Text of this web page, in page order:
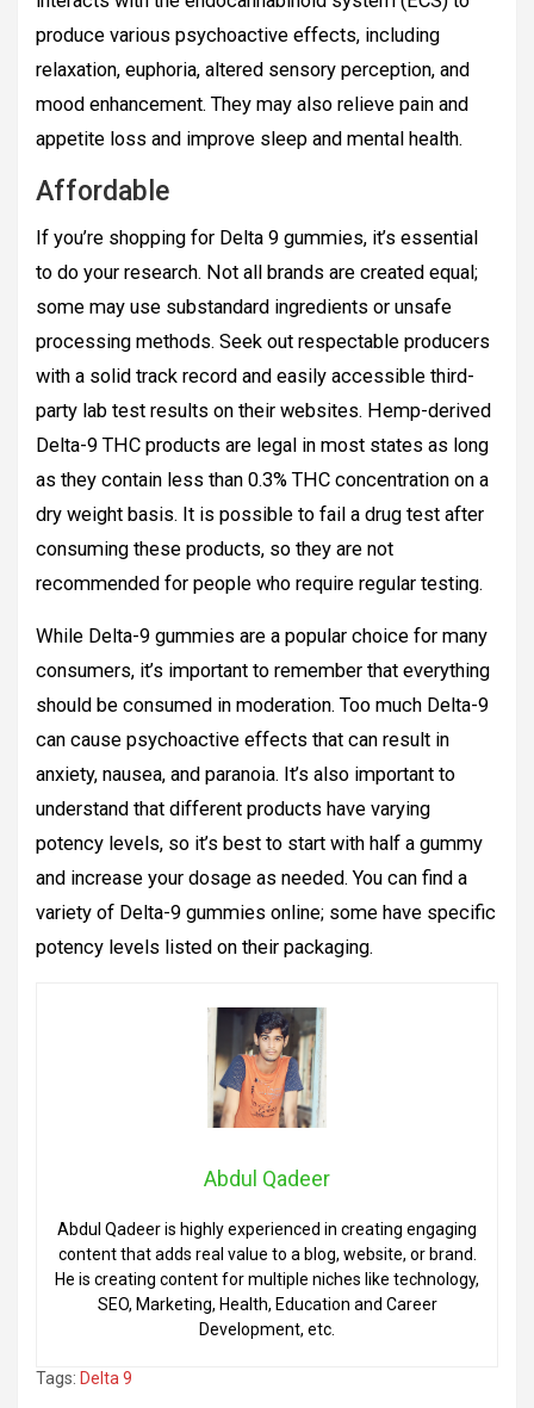
produce various psychoactive effects, including
relaxation, euphoria, altered sensory perception, and
mood enhancement. They may also relieve pain and
appetite loss and improve sleep and mental health.
Affordable
If you’re shopping for Delta 9 gummies, it’s essential
to do your research. Not all brands are created equal;
some may use substandard ingredients or unsafe
processing methods. Seek out respectable producers
with a solid track record and easily accessible third-
party lab test results on their websites. Hemp-derived
Delta-9 THC products are legal in most states as long
as they contain less than 0.3% THC concentration on a
dry weight basis. It is possible to fail a drug test after
consuming these products, so they are not
recommended for people who require regular testing.
While Delta-9 gummies are a popular choice for many
consumers, it’s important to remember that everything
should be consumed in moderation. Too much Delta-9
can cause psychoactive effects that can result in
anxiety, nausea, and paranoia. It’s also important to
understand that different products have varying
potency levels, so it’s best to start with half a gummy
and increase your dosage as needed. You can find a
variety of Delta-9 gummies online; some have specific
potency levels listed on their packaging.
Abdul Qadeer
Abdul Qadeer is highly experienced in creating engaging
content that adds real value to a blog, website, or brand.
He is creating content for multiple niches like technology,
SEO, Marketing, Health, Education and Career
Development, etc.
Tags: Delta 9